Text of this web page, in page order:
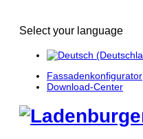
Select your language
Fassadenkonfigurator
Download-Center